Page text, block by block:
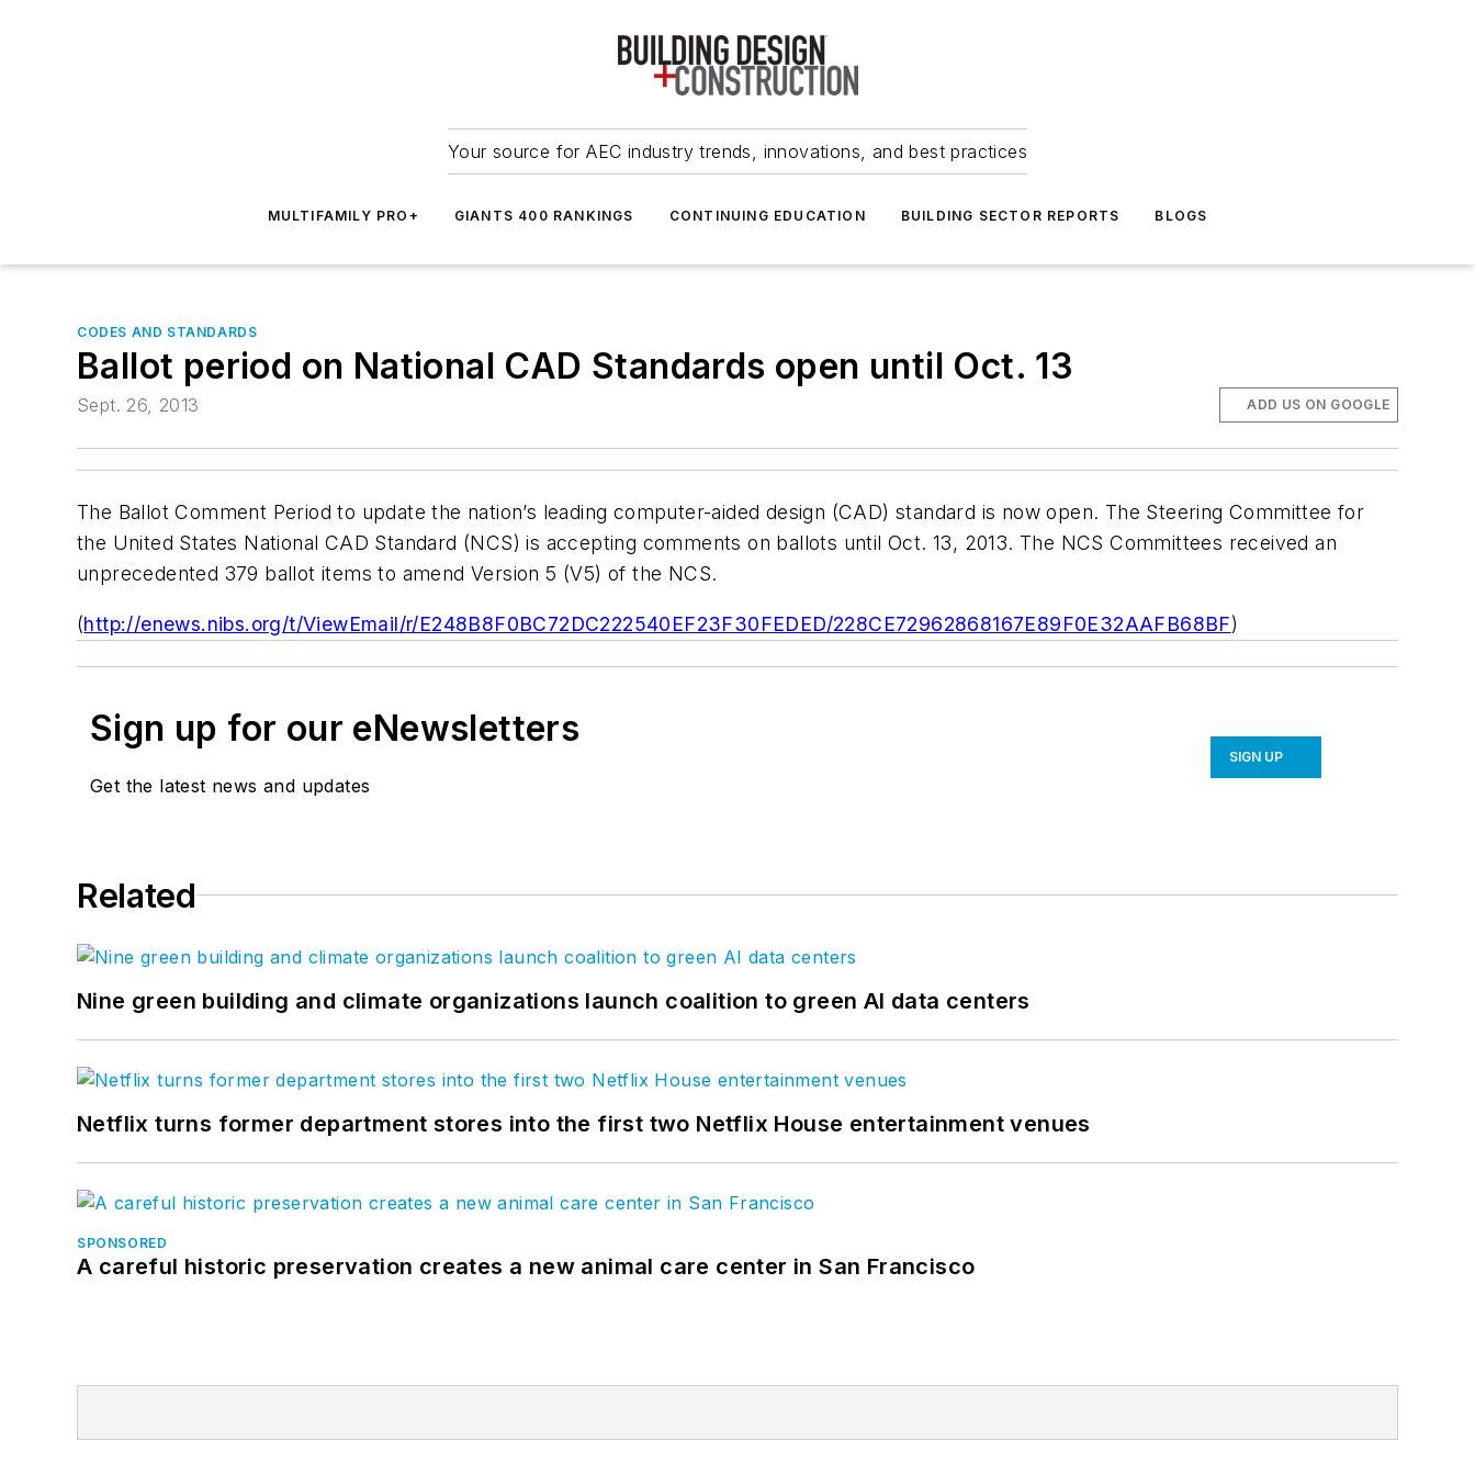
Your source for AEC industry trends, innovations, and best practices
MULTIFAMILY PRO+ GIANTS 400 RANKINGS CONTINUING EDUCATION BUILDING SECTOR REPORTS BLOGS
CODES AND STANDARDS
Ballot period on National CAD Standards open until Oct. 13
Sept. 26, 2013 ADD US ON GOOGLE
The Ballot Comment Period to update the nation’s leading computer-aided design (CAD) standard is now open. The Steering Committee for
the United States National CAD Standard (NCS) is accepting comments on ballots until Oct. 13, 2013. The NCS Committees received an
unprecedented 379 ballot items to amend Version 5 (V5) of the NCS.
(http://enews.nibs.org/t/ViewEmail/r/E248B8F0BC72DC222540EF23F30FEDED/228CE72962868167E89F0E32AAFB68BF)
Sign up for our eNewsletters
Get the latest news and updates
SIGN UP
Related
Nine green building and climate organizations launch coalition to green AI data centers
Netflix turns former department stores into the first two Netflix House entertainment venues
SPONSORED
A careful historic preservation creates a new animal care center in San Francisco